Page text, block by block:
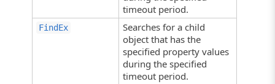
timeout period.
FindEx
Searches for a child
object that has the
specified property values
during the specified
timeout period.